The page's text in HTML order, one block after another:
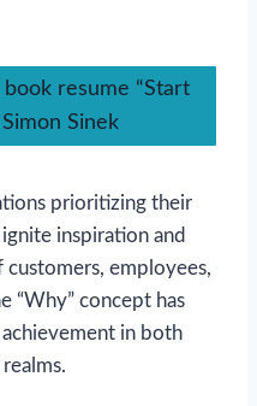
resume “Start
Sinek
prioritizing their
inspiration and
employees,
“Why” concept has
in both